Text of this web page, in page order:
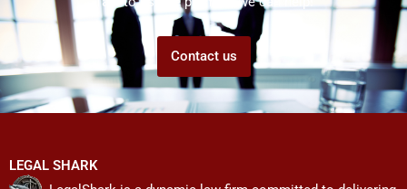
Contact us
LEGAL SHARK